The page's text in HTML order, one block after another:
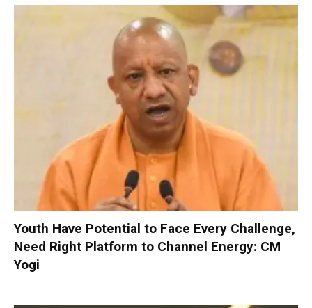
Youth Have Potential to Face Every Challenge,
Need Right Platform to Channel Energy: CM
Yogi